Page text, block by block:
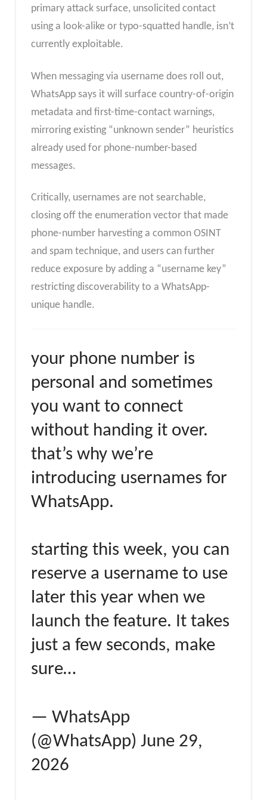
primary attack surface, unsolicited contact
using a look-alike or typo-squatted handle, isn’t
currently exploitable.
When messaging via username does roll out,
WhatsApp says it will surface country-of-origin
metadata and first-time-contact warnings,
mirroring existing “unknown sender” heuristics
already used for phone-number-based
messages.
Critically, usernames are not searchable,
closing off the enumeration vector that made
phone-number harvesting a common OSINT
and spam technique, and users can further
reduce exposure by adding a “username key”
restricting discoverability to a WhatsApp-
unique handle.
your phone number is
personal and sometimes
you want to connect
without handing it over.
that’s why we’re
introducing usernames for
WhatsApp.
starting this week, you can
reserve a username to use
later this year when we
launch the feature. It takes
just a few seconds, make
sure…
— WhatsApp
(@WhatsApp) June 29,
2026